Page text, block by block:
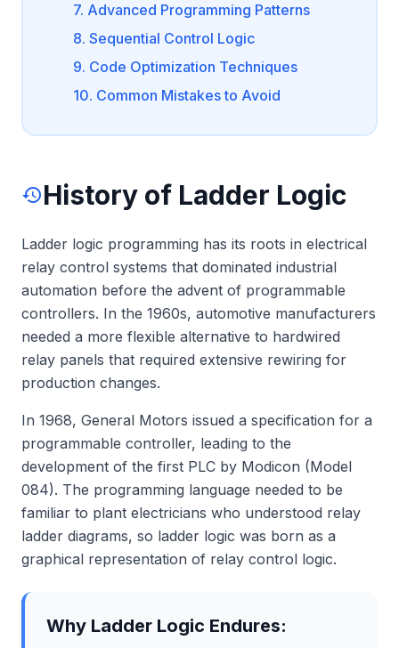
7. Advanced Programming Patterns
8. Sequential Control Logic
9. Code Optimization Techniques
10. Common Mistakes to Avoid
historyHistory of Ladder Logic
Ladder logic programming has its roots in electrical
relay control systems that dominated industrial
automation before the advent of programmable
controllers. In the 1960s, automotive manufacturers
needed a more flexible alternative to hardwired
relay panels that required extensive rewiring for
production changes.
In 1968, General Motors issued a specification for a
programmable controller, leading to the
development of the first PLC by Modicon (Model
084). The programming language needed to be
familiar to plant electricians who understood relay
ladder diagrams, so ladder logic was born as a
graphical representation of relay control logic.
Why Ladder Logic Endures: